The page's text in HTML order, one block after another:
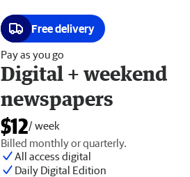
Free delivery
Pay as you go
Digital + weekend
newspapers
$12/ week
Billed monthly or quarterly.
All access digital
Daily Digital Edition